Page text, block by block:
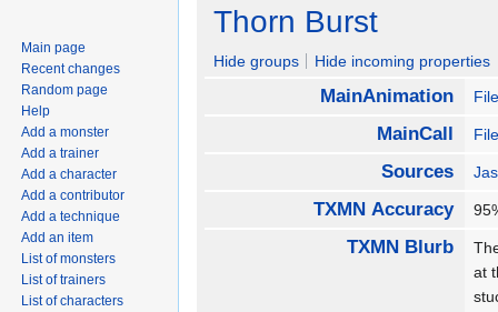
Jump
navigation
Jump
search
Thorn Burst
Hide groups Hide incoming properties
MainAnimation
MainCall
Sources
TXMN Accuracy
TXMN Blurb
at
Main page
Recent changes
Random page
Help
Add a monster
Add a trainer
Add a character
Add a contributor
Add a technique
Add an item
List of monsters
List of trainers
List of characters